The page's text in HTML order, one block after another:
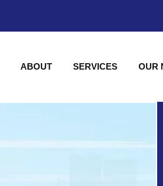
ABOUT SERVICES OUR